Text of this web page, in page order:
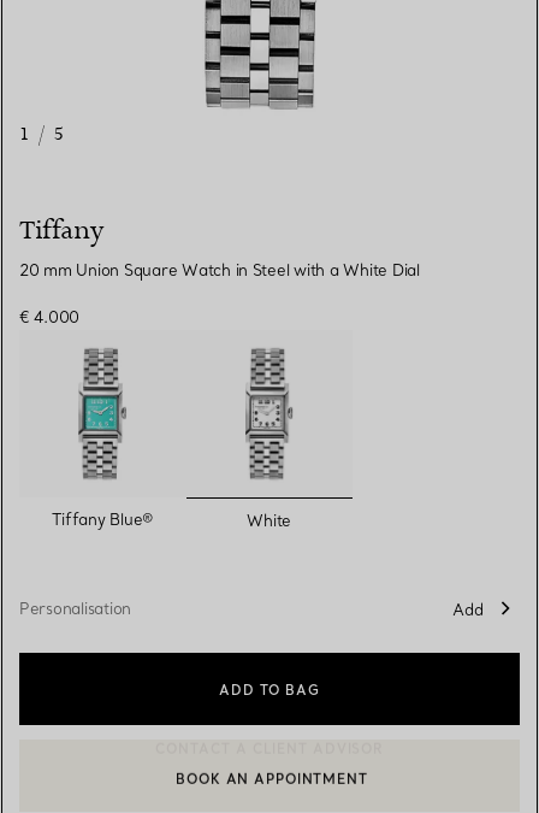
1 / 5
Tiffany
20 mm Union Square Watch in Steel with a White Dial
€ 4.000
Tiffany Blue® selected
White
Personalisation Add
ADD TO BAG
CONTACT A CLIENT ADVISOR OR BOOK AN APPOINTMENT
BOOK AN APPOINTMENT